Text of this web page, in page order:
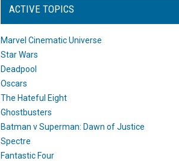
ACTIVE TOPICS
Marvel Cinematic Universe
Star Wars
Deadpool
Oscars
The Hateful Eight
Ghostbusters
Batman v Superman: Dawn of Justice
Spectre
Fantastic Four